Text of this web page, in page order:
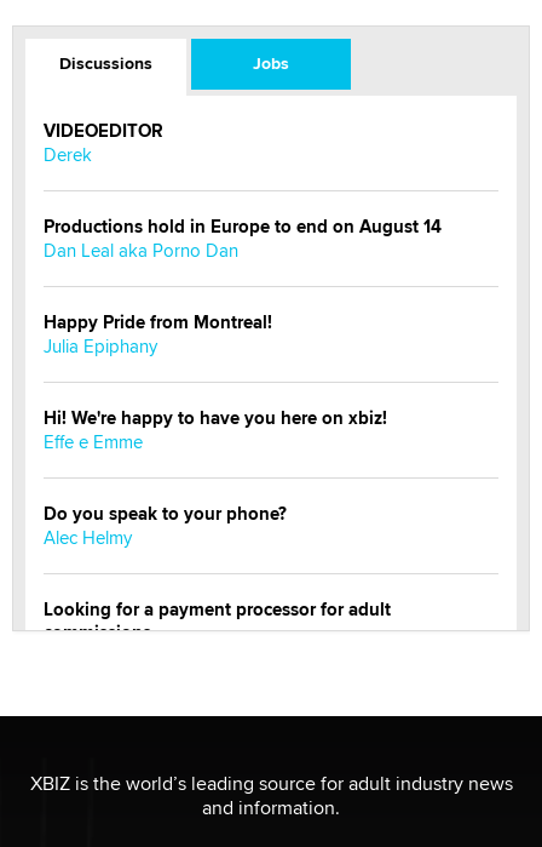
Discussions Jobs
VIDEOEDITOR
Derek
Productions hold in Europe to end on August 14
Dan Leal aka Porno Dan
Happy Pride from Montreal!
Julia Epiphany
Hi! We're happy to have you here on xbiz!
Effe e Emme
Do you speak to your phone?
Alec Helmy
Looking for a payment processor for adult
commissions
XBIZ is the world’s leading source for adult industry news
and information.